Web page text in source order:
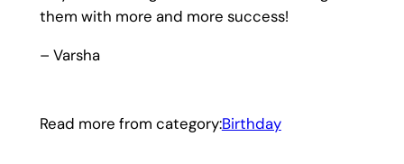
them with more and more success!
– Varsha
Read more from category:Birthday